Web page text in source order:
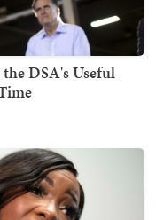
DSA's Useful